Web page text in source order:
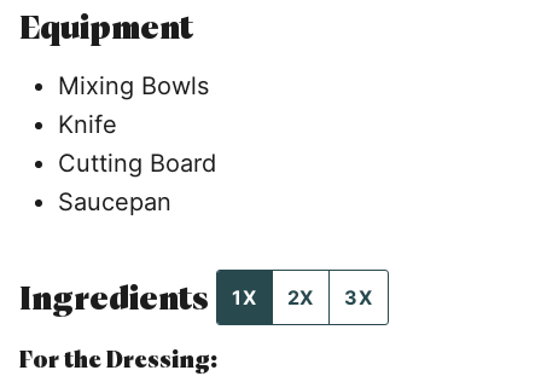
Equipment
Mixing Bowls
Knife
Cutting Board
Saucepan
Ingredients 1X 2X 3X
For the Dressing: